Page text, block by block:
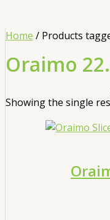
Home / Products
Oraimo
Showing the single